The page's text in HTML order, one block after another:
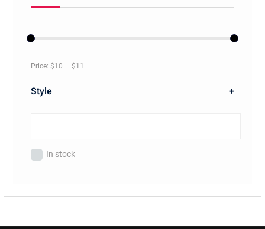
Price: $10 — $11
Style +
In stock